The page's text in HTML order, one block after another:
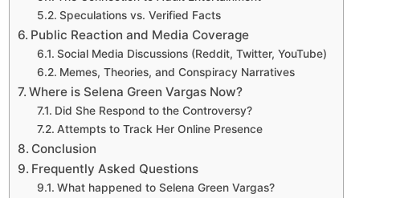
Speculations vs. Verified Facts
Public Reaction and Media Coverage
Social Media Discussions (Reddit, Twitter, YouTube)
Memes, Theories, and Conspiracy Narratives
Where is Selena Green Vargas Now?
Did She Respond to the Controversy?
Attempts to Track Her Online Presence
Conclusion
Frequently Asked Questions
What happened to Selena Green Vargas?